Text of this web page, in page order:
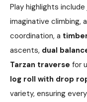
Play highlights include
imaginative climbing, a
coordination, a
ascents, dual
Tarzan traverse for
log roll with drop
variety, ensuring